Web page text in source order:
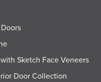
Sketch Face Veneers
Door Collection